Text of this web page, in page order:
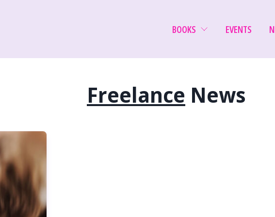
BOOKS EVENTS
Freelance News